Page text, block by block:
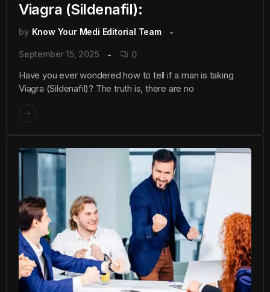
Viagra (Sildenafil):
by Know Your Medi Editorial Team
September 15, 2025 0
Have you ever wondered how to tell if a man is taking
Viagra (Sildenafil)? The truth is, there are no